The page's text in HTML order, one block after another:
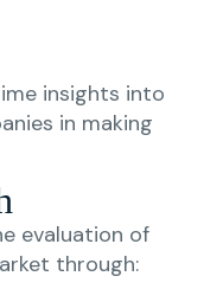
insights into
in making
evaluation of
through: